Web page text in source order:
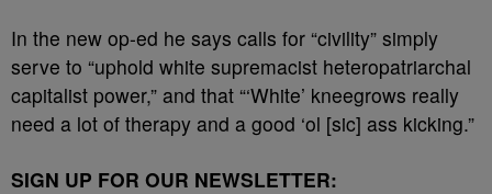
In the new op-ed he says calls for “civility” simply
serve to “uphold white supremacist heteropatriarchal
capitalist power,” and that “‘White’ kneegrows really
need a lot of therapy and a good ‘ol [sic] ass kicking.”
SIGN UP FOR OUR NEWSLETTER: